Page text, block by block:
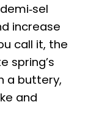
increase
call it, the
spring’s
a buttery,
and